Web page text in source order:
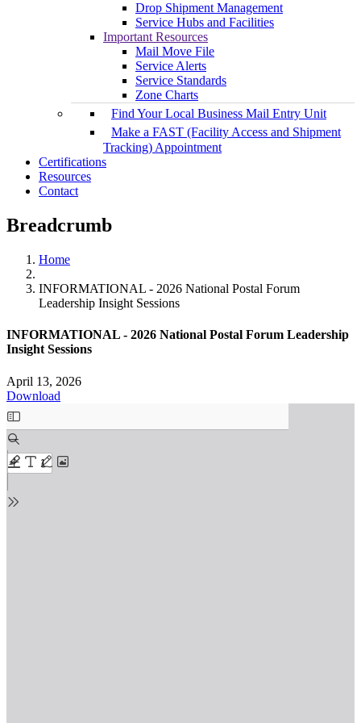
Drop Shipment Management
Service Hubs and Facilities
Important Resources
Mail Move File
Service Alerts
Service Standards
Zone Charts
Find Your Local Business Mail Entry Unit
Make a FAST (Facility Access and Shipment
Tracking) Appointment
Certifications
Resources
Contact
Breadcrumb
Home
INFORMATIONAL - 2026 National Postal Forum
Leadership Insight Sessions
INFORMATIONAL - 2026 National Postal Forum Leadership
Insight Sessions
April 13, 2026
Download